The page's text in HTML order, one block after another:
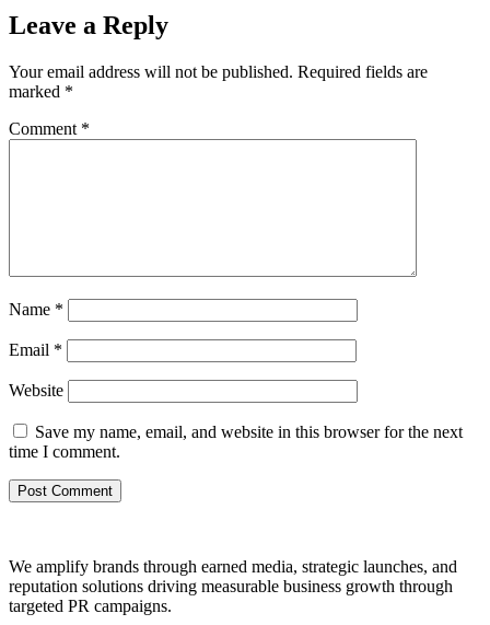
Leave a Reply
Your email address will not be published. Required fields are
marked *
Comment *
Name *
Email *
Website
Save my name, email, and website in this browser for the next
time I comment.
We amplify brands through earned media, strategic launches, and
reputation solutions driving measurable business growth through
targeted PR campaigns.